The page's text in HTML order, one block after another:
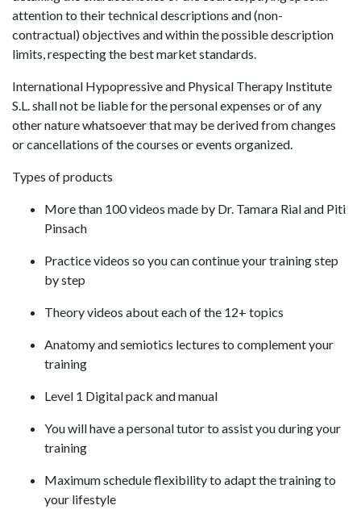
attention to their technical descriptions and (non-
contractual) objectives and within the possible description
limits, respecting the best market standards.
International Hypopressive and Physical Therapy Institute
S.L. shall not be liable for the personal expenses or of any
other nature whatsoever that may be derived from changes
or cancellations of the courses or events organized.
Types of products
More than 100 videos made by Dr. Tamara Rial and Piti
Pinsach
Practice videos so you can continue your training step
by step
Theory videos about each of the 12+ topics
Anatomy and semiotics lectures to complement your
training
Level 1 Digital pack and manual
You will have a personal tutor to assist you during your
training
Maximum schedule flexibility to adapt the training to
your lifestyle